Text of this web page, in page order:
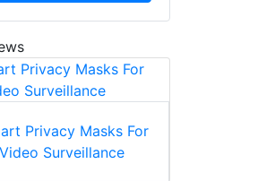
Privacy Masks For
Surveillance